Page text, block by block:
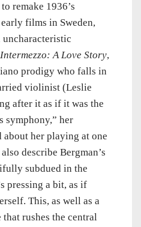
remake 1936’s
films in Sweden,
uncharacteristic
Intermezzo: A Love Story,
prodigy who falls in
violinist (Leslie
after it as if it was the
symphony,” her
her playing at one
describe Bergman’s
subdued in the
pressing a bit, as if
This, as well as a
rushes the central